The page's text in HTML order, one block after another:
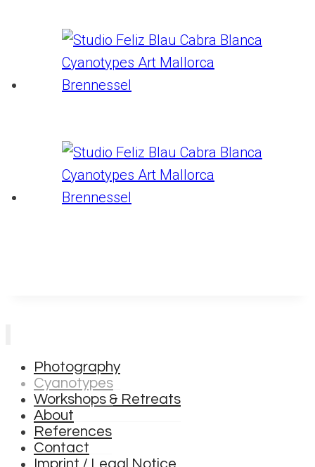
Photography
Cyanotypes
Workshops & Retreats
About
References
Contact
Imprint / Legal Notice